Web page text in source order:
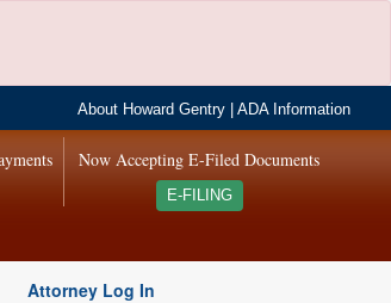
About Howard Gentry |ADA Information
Now Accepting E-Filed Documents
E-FILING
Attorney Log In